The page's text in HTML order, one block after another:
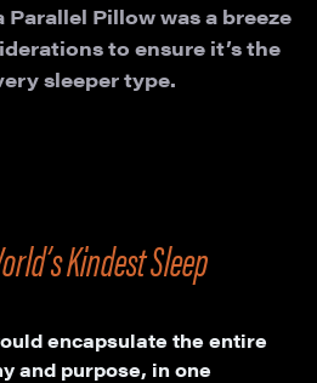
Pillow was a breeze
to ensure it’s the
sleeper type.
Kindest Sleep
encapsulate the entire
and purpose, in one